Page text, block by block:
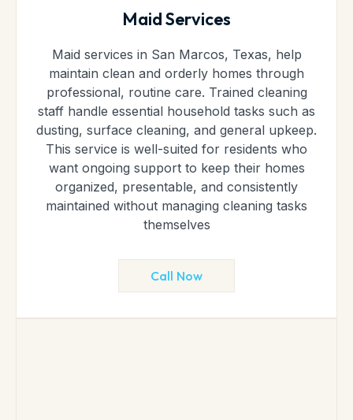
Maid Services
Maid services in San Marcos, Texas, help
maintain clean and orderly homes through
professional, routine care. Trained cleaning
staff handle essential household tasks such as
dusting, surface cleaning, and general upkeep.
This service is well-suited for residents who
want ongoing support to keep their homes
organized, presentable, and consistently
maintained without managing cleaning tasks
themselves
Call Now